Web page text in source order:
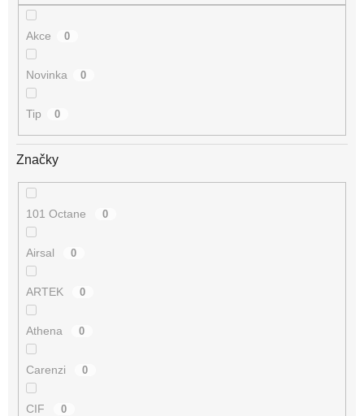
Akce 0
Novinka 0
Tip 0
Značky
101 Octane 0
Airsal 0
ARTEK 0
Athena 0
Carenzi 0
CIF 0